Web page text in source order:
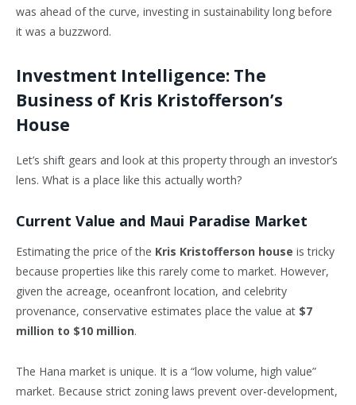
was ahead of the curve, investing in sustainability long before
it was a buzzword.
Investment Intelligence: The
Business of Kris Kristofferson’s
House
Let’s shift gears and look at this property through an investor’s
lens. What is a place like this actually worth?
Current Value and Maui Paradise Market
Estimating the price of the Kris Kristofferson house is tricky
because properties like this rarely come to market. However,
given the acreage, oceanfront location, and celebrity
provenance, conservative estimates place the value at $7
million to $10 million.
The Hana market is unique. It is a “low volume, high value”
market. Because strict zoning laws prevent over-development,